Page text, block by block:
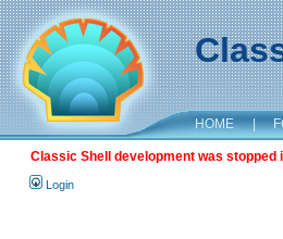
HOME |
Classic Shell development was
Login